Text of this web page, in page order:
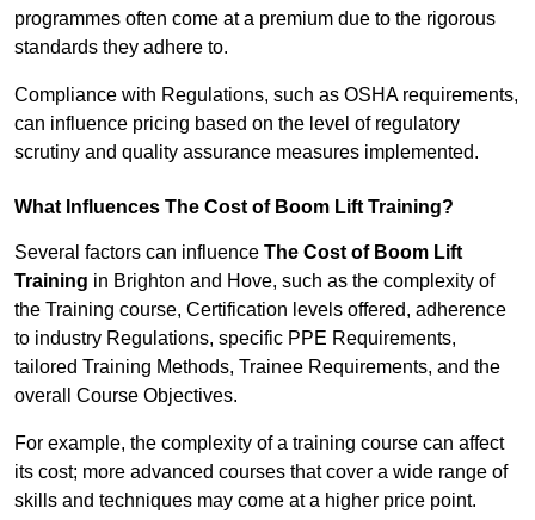
programmes often come at a premium due to the rigorous
standards they adhere to.
Compliance with Regulations, such as OSHA requirements,
can influence pricing based on the level of regulatory
scrutiny and quality assurance measures implemented.
What Influences The Cost of Boom Lift Training?
Several factors can influence The Cost of Boom Lift
Training in Brighton and Hove, such as the complexity of
the Training course, Certification levels offered, adherence
to industry Regulations, specific PPE Requirements,
tailored Training Methods, Trainee Requirements, and the
overall Course Objectives.
For example, the complexity of a training course can affect
its cost; more advanced courses that cover a wide range of
skills and techniques may come at a higher price point.